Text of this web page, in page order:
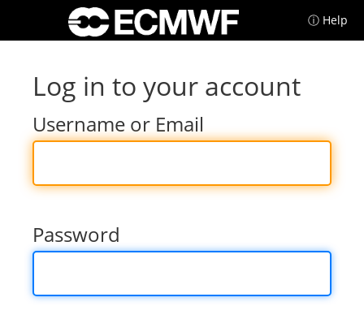
ⓘ Help
Log in to your account
Username or Email
Password